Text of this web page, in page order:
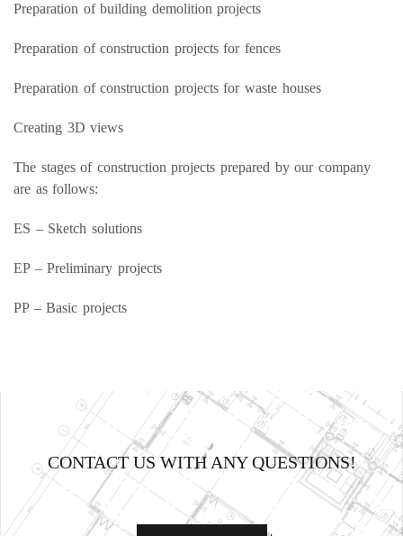
Preparation of building demolition projects
Preparation of construction projects for fences
Preparation of construction projects for waste houses
Creating 3D views
The stages of construction projects prepared by our company
are as follows:
ES – Sketch solutions
EP – Preliminary projects
PP – Basic projects
CONTACT US WITH ANY QUESTIONS!